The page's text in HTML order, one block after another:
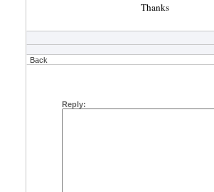
Thanks
Back
Reply: